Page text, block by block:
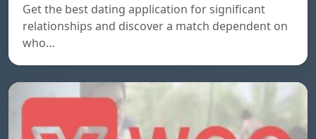
Get the best dating application for significant
relationships and discover a match dependent on
who…